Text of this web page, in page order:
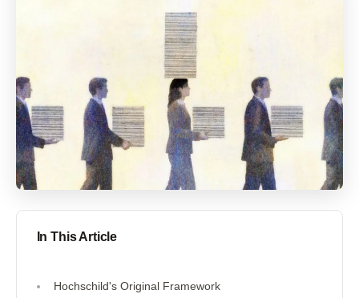
In This Article
Hochschild's Original Framework